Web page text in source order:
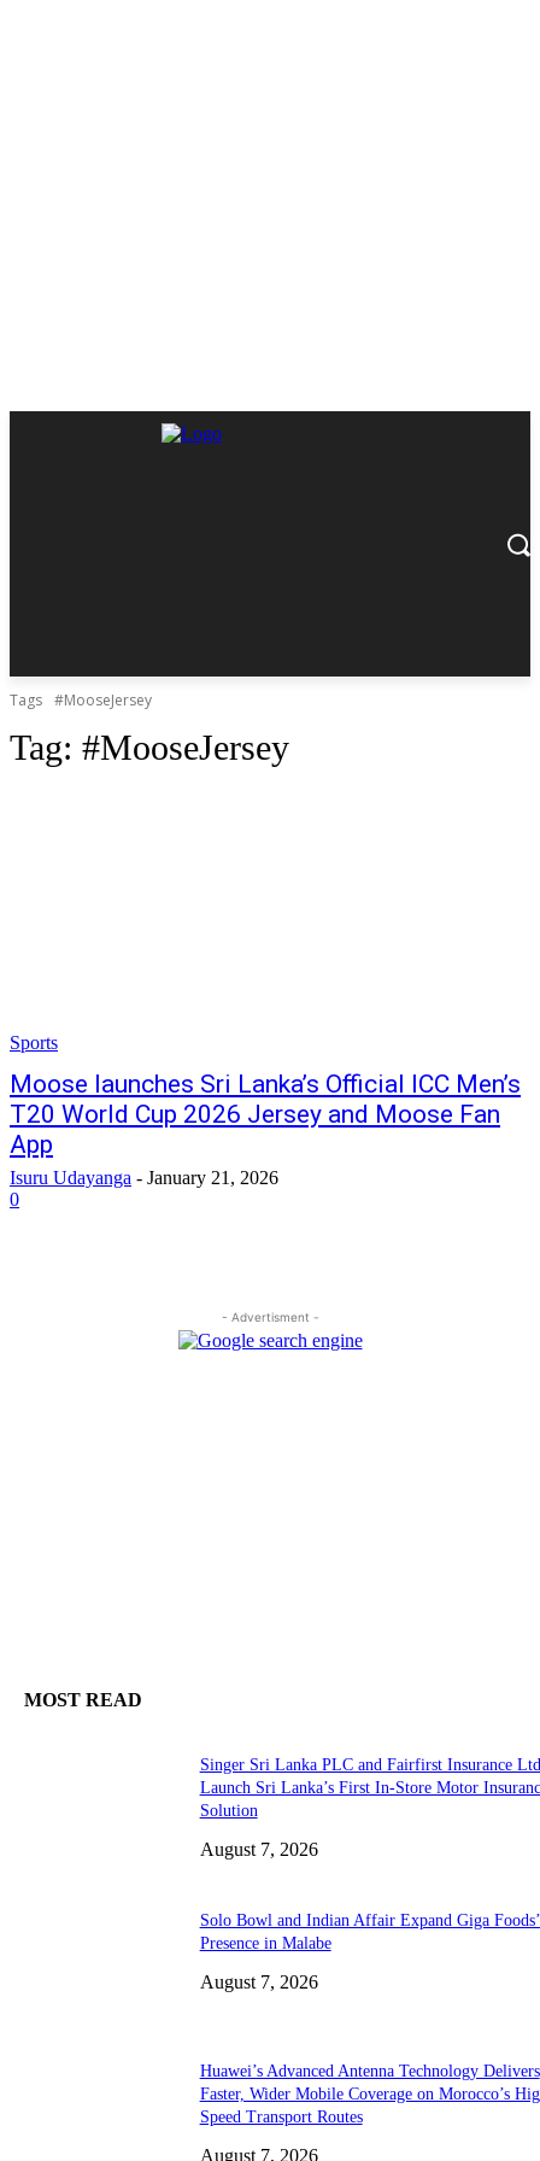
Tags #MooseJersey
Tag: #MooseJersey
Sports
Moose launches Sri Lanka’s Official ICC Men’s
T20 World Cup 2026 Jersey and Moose Fan
App
Isuru Udayanga - January 21, 2026
0
- Advertisment -
MOST READ
Singer Sri Lanka PLC and Fairfirst Insurance
Launch Sri Lanka’s First In-Store Motor
Solution
August 7, 2026
Solo Bowl and Indian Affair Expand Giga Foods’
Presence in Malabe
August 7, 2026
Huawei’s Advanced Antenna Technology Delivers
Faster, Wider Mobile Coverage on Morocco’s
Speed Transport Routes
August 7, 2026